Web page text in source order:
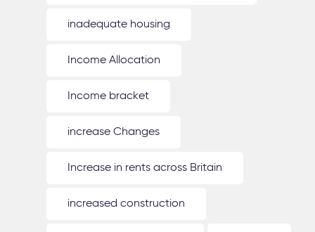
inadequate housing
Income Allocation
Income bracket
increase Changes
Increase in rents across Britain
increased construction